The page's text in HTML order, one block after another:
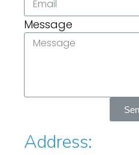
Message
Address: